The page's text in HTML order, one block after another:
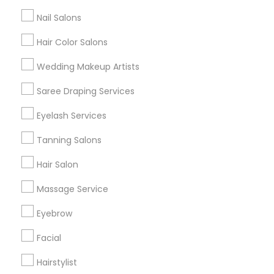
Nail Salons
Hair Color Salons
Wedding Makeup Artists
Saree Draping Services
Eyelash Services
Tanning Salons
Hair Salon
Massage Service
Eyebrow
Facial
Hairstylist
Find and Post Ads
Get IT Training
Find Events & Tickets
Corporate
+1-512-788-5300
us.sulekha@sulekha.com
Stay Connected